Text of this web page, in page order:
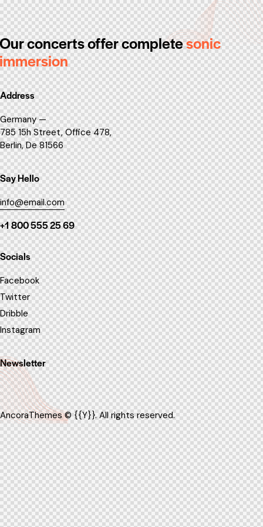
Our concerts offercompletesonic
immersion
Address
Germany —
785 15h Street, Office 478,
Berlin, De 81566
Say Hello
info@email.com
+1 800 555 25 69
Socials
Facebook
Twitter
Dribble
Instagram
Newsletter
AncoraThemes© {{Y}}. All rights reserved.